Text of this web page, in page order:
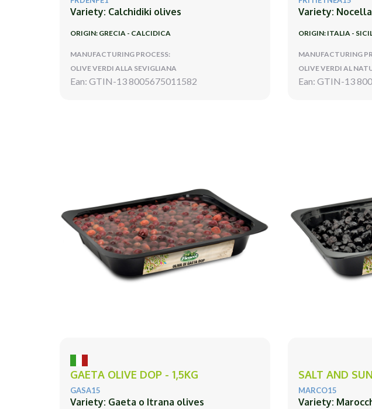
Variety: Calchidiki olives
ORIGIN: GRECIA - CALCIDICA
MANUFACTURING PROCESS:
OLIVE VERDI ALLA SEVIGLIANA
Ean: GTIN-13 8005675011582
Variety:
ORIGIN: ITALIA -
MANUFACTURING
OLIVE VERDI AL
Ean: GTIN-13
GAETA OLIVE DOP - 1,5KG
GASA15
Variety: Gaeta o Itrana olives
SALT AND
MARCO15
Variety: